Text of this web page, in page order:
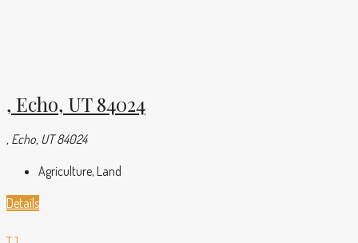
, Echo, UT 84024
, Echo, UT 84024
Agriculture, Land
Details